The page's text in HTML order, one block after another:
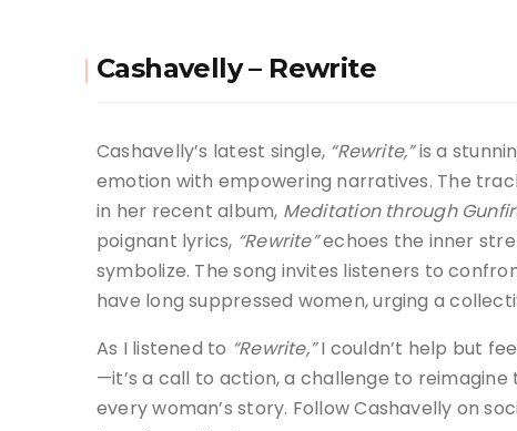
Cashavelly – Rewrite
Cashavelly’s latest single, “Rewrite,”is a
emotion with empowering narratives. The
in her recent album, Meditation through
poignant lyrics, “Rewrite”echoes the inner
symbolize. The song invites listeners to
have long suppressed women, urging a
As I listened to “Rewrite,”I couldn’t help but
—it’s a call to action, a challenge to
every woman’s story. Follow Cashavelly on